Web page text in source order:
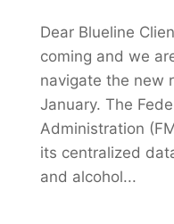
Dear Blueline
coming and we
navigate the new
January. The
Administration
its centralized
and alcohol...